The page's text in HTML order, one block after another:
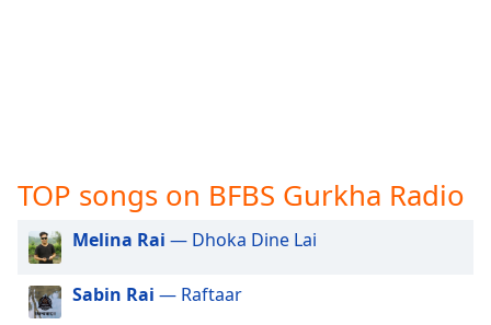
captions
dialog
captions
off
selected
TOP songs on BFBS Gurkha Radio
Melina Rai — Dhoka Dine Lai
Sabin Rai — Raftaar